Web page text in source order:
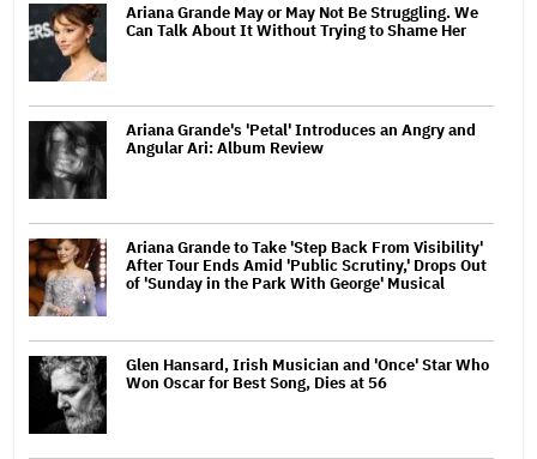
Ariana Grande May or May Not Be Struggling. We
Can Talk About It Without Trying to Shame Her
Ariana Grande's 'Petal' Introduces an Angry and
Angular Ari: Album Review
Ariana Grande to Take 'Step Back From Visibility'
After Tour Ends Amid 'Public Scrutiny,' Drops Out
of 'Sunday in the Park With George' Musical
Glen Hansard, Irish Musician and 'Once' Star Who
Won Oscar for Best Song, Dies at 56